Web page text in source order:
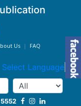
Us FAQ
Select Language ▼